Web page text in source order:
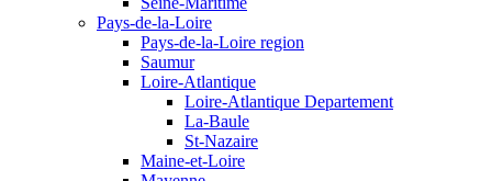
Pays-de-la-Loire
Pays-de-la-Loire region
Saumur
Loire-Atlantique
Loire-Atlantique Departement
La-Baule
St-Nazaire
Maine-et-Loire